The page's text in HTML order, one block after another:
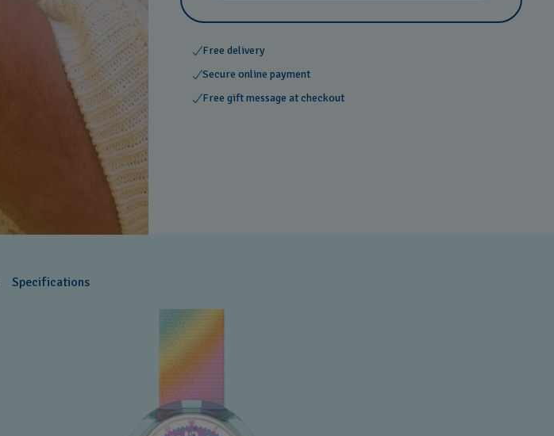
Free delivery
Secure online payment
Free gift message at checkout
Specifications